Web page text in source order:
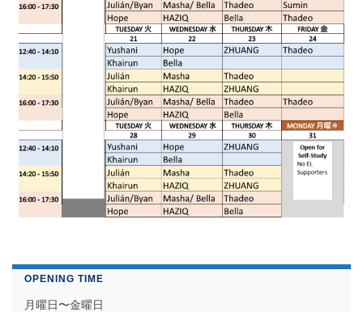
OPENING TIME
月曜日〜金曜日